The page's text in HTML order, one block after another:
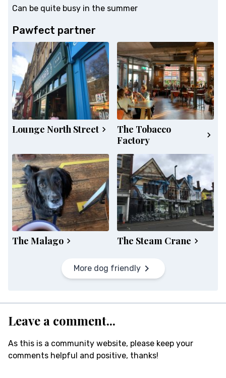
Can be quite busy in the summer
Pawfect partner
Lounge North Street
The Tobacco
Factory
The Malago The Steam Crane
More dog friendly
Leave a comment...
As this is a community website, please keep your
comments helpful and positive, thanks!